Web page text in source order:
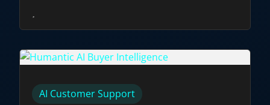
AI Customer Support